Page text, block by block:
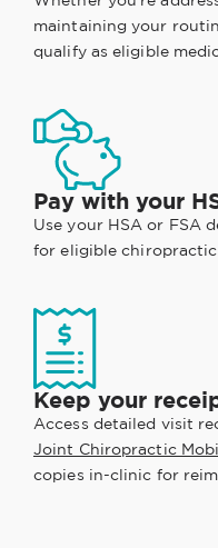
maintaining your
qualify as eligible
Pay with your
Use your HSA or FSA
for eligible chiropractic
Keep your
Access detailed visit
Joint Chiropractic
copies in-clinic for